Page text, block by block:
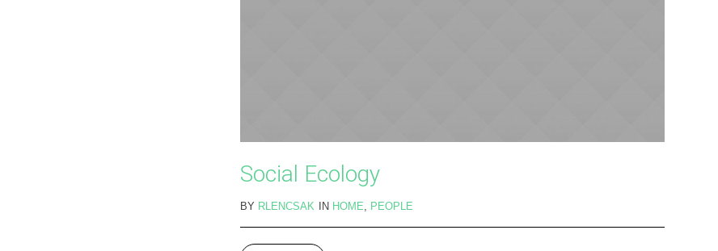
Social Ecology
BY RLENCSAK IN HOME PEOPLE